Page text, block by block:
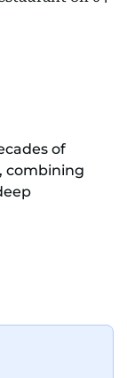
of
combining
of the
a key role in
cricket,
on stories